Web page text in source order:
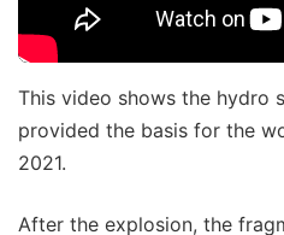
This video shows the hydro
provided the basis for the
2021.
After the explosion, the